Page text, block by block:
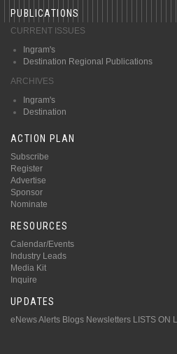
PUBLICATIONS
CURRENT ISSUES
Ingram's
Destination Regional Publications
ARCHIVES
Ingram's
Destination
ACTION PLAN
Subscribe
Register
Advertise
Sponsor
Nominate
RESOURCES
Calendar/Events
Industry Leads
Media Kit
Inquire
UPDATES
eNews Alerts Blogs Newsletters LISTS ON